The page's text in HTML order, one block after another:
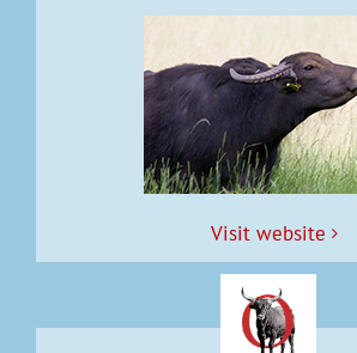
Vis­it website